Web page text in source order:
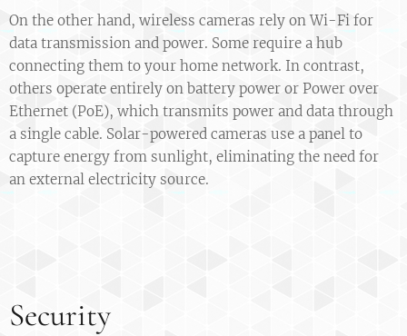
On the other hand, wireless cameras rely on Wi-Fi for
data transmission and power. Some require a hub
connecting them to your home network. In contrast,
others operate entirely on battery power or Power over
Ethernet (PoE), which transmits power and data through
a single cable. Solar-powered cameras use a panel to
capture energy from sunlight, eliminating the need for
an external electricity source.
Security